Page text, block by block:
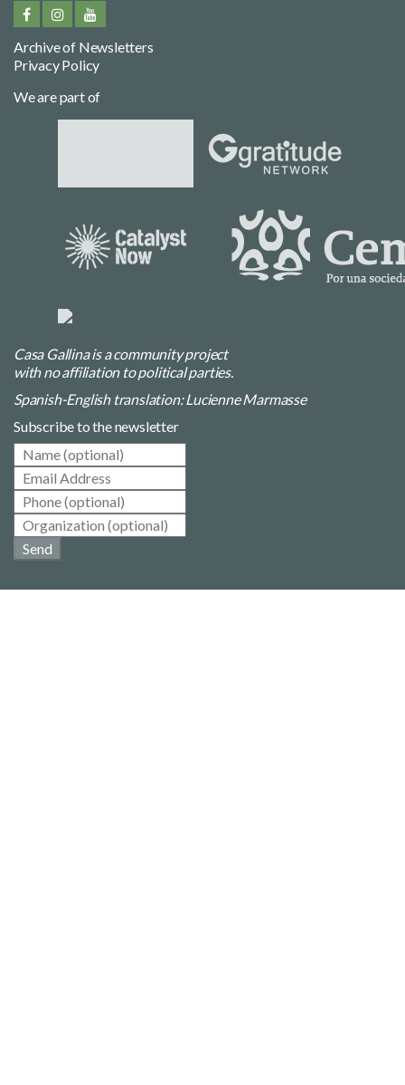
Archive of Newsletters
Privacy Policy
We are part of
Casa Gallina is a community project
with no affiliation to political parties.
Spanish-English translation: Lucienne Marmasse
Subscribe to the newsletter
Send